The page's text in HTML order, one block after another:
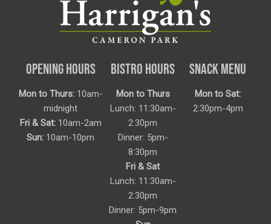
OPENING HOURS
Mon to Thurs:10am-
midnight
Fri & Sat:10am-2am
Sun: 10am-10pm
BISTRO HOURS
Mon to Thurs
Lunch: 11:30am-
2:30pm
Dinner: 5pm-
8:30pm
Fri & Sat
Lunch: 11:30am-
2:30pm
Dinner: 5pm-9pm
SNACK MENU
Mon to Sat:
2:30pm-4pm